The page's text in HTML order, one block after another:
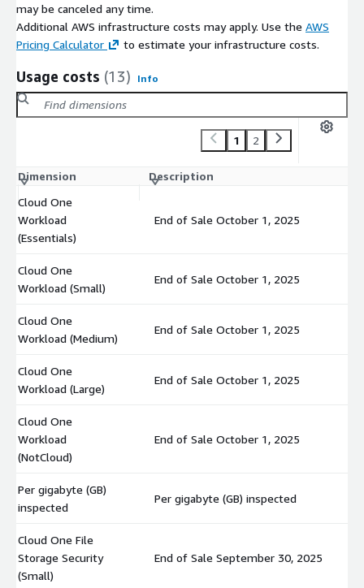
may be canceled any time.
Additional AWS infrastructure costs may apply. Use the AWS
Pricing Calculator
to estimate your infrastructure costs.
Usage costs (13) Info
1 2
Dimension Description
Cloud One
Workload
(Essentials)
End of Sale October 1, 2025
Cloud One
Workload (Small)
End of Sale October 1, 2025
Cloud One
Workload (Medium)
End of Sale October 1, 2025
Cloud One
Workload (Large)
End of Sale October 1, 2025
Cloud One
Workload
(NotCloud)
End of Sale October 1, 2025
Per gigabyte (GB)
inspected
Per gigabyte (GB) inspected
Cloud One File
Storage Security
(Small)
End of Sale September 30, 2025